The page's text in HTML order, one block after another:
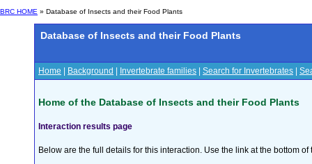
BRC HOME » Database of Insects and their Food Plants
Database of Insects and their Food Plants
Home Background Invertebrate families Search for Invertebrates
Home of the Database of Insects and their Food Plants
Interaction results page
Below are the full details for this interaction. Use the link at the bottom